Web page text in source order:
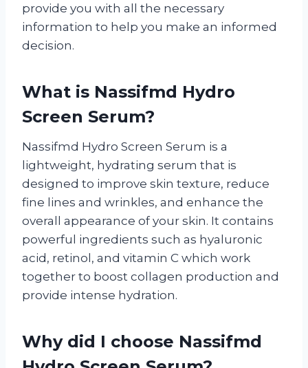
provide you with all the necessary
information to help you make an informed
decision.
What is Nassifmd Hydro
Screen Serum?
Nassifmd Hydro Screen Serum is a
lightweight, hydrating serum that is
designed to improve skin texture, reduce
fine lines and wrinkles, and enhance the
overall appearance of your skin. It contains
powerful ingredients such as hyaluronic
acid, retinol, and vitamin C which work
together to boost collagen production and
provide intense hydration.
Why did I choose Nassifmd